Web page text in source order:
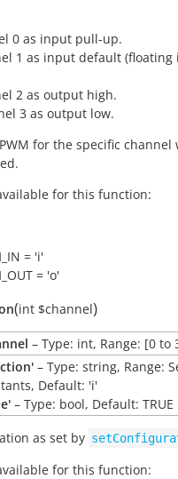
0 as input pull-up.
1 as input default (floating
2 as output high.
3 as output low.
for the specific channel
for this function:
_IN = 'i'
_OUT = 'o'
(int $channel)
– Type: int, Range: [0 to
– Type: string, Range:
Default: 'i'
– Type: bool, Default: TRUE
as set by
for this function: